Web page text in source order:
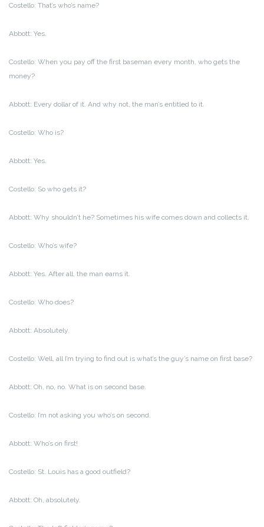
Costello: That’s who’s name?
Abbott: Yes.
Costello: When you pay off the first baseman every month, who gets the
money?
Abbott: Every dollar of it. And why not, the man’s entitled to it.
Costello: Who is?
Abbott: Yes.
Costello: So who gets it?
Abbott: Why shouldn’t he? Sometimes his wife comes down and collects it.
Costello: Who’s wife?
Abbott: Yes. After all, the man earns it.
Costello: Who does?
Abbott: Absolutely.
Costello: Well, all I’m trying to find out is what’s the guy’s name on first base?
Abbott: Oh, no, no. What is on second base.
Costello: I’m not asking you who’s on second.
Abbott: Who’s on first!
Costello: St. Louis has a good outfield?
Abbott: Oh, absolutely.